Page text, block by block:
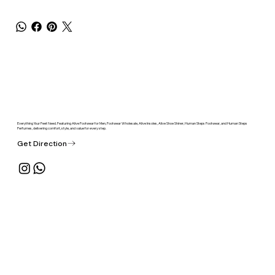
Everything Your Feet Need. Featuring Alive Footwear for Men, Footwear Wholesale, Alive Insoles, Alive Shoe Shiner, Human Steps Footwear, and Human Steps
Perfumes, delivering comfort, style, and value for every step.
Get Direction